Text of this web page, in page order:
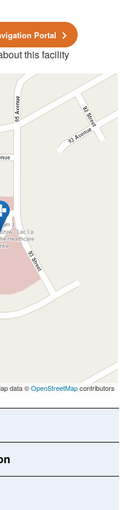
Portal
this facility
data ©OpenStreetMapcontributors